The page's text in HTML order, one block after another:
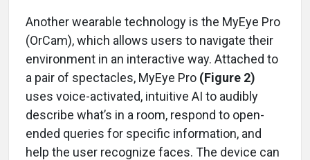
Another wearable technology is the MyEye Pro
(OrCam), which allows users to navigate their
environment in an interactive way. Attached to
a pair of spectacles, MyEye Pro (Figure 2)
uses voice-activated, intuitive AI to audibly
describe what’s in a room, respond to open-
ended queries for specific information, and
help the user recognize faces. The device can